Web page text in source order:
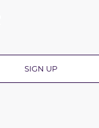
SIGN UP